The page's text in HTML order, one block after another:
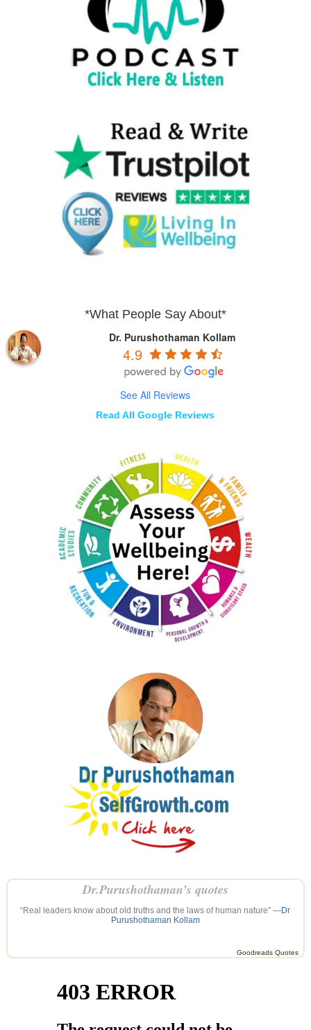
*What People Say About*
Dr. Purushothaman Kollam
4.9
See All Reviews
Read All Google Reviews
Dr.Purushothaman’s quotes
“Real leaders know about old truths and the laws of human nature” —Dr
Purushothaman Kollam
Goodreads Quotes